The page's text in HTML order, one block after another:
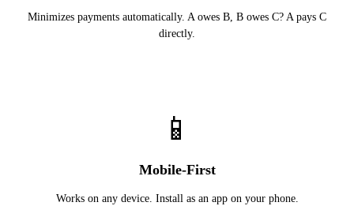
Minimizes payments automatically. A owes B, B owes C? A pays C
directly.
📱
Mobile-First
Works on any device. Install as an app on your phone.